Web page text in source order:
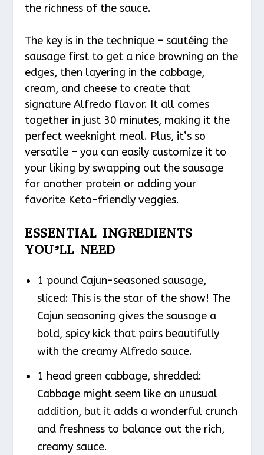
the richness of the sauce.
The key is in the technique – sautéing the
sausage first to get a nice browning on the
edges, then layering in the cabbage,
cream, and cheese to create that
signature Alfredo flavor. It all comes
together in just 30 minutes, making it the
perfect weeknight meal. Plus, it’s so
versatile – you can easily customize it to
your liking by swapping out the sausage
for another protein or adding your
favorite Keto-friendly veggies.
ESSENTIAL INGREDIENTS
YOU’LL NEED
1 pound Cajun-seasoned sausage,
sliced: This is the star of the show! The
Cajun seasoning gives the sausage a
bold, spicy kick that pairs beautifully
with the creamy Alfredo sauce.
1 head green cabbage, shredded:
Cabbage might seem like an unusual
addition, but it adds a wonderful crunch
and freshness to balance out the rich,
creamy sauce.